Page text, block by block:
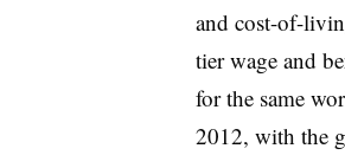
and cost-of-
tier wage and
for the same
2012, with the